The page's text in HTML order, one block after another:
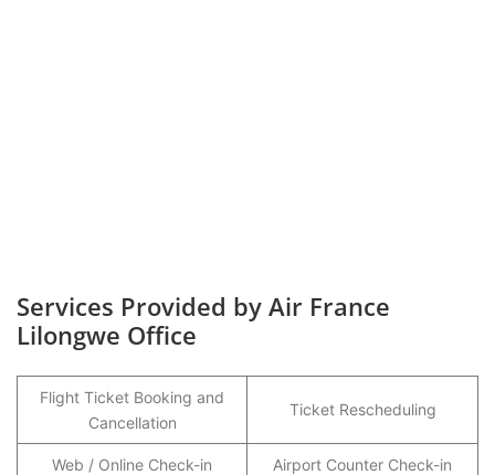
Services Provided by Air France
Lilongwe Office
Flight Ticket Booking and
Cancellation
Ticket Rescheduling
Web / Online Check-in Airport Counter Check-in